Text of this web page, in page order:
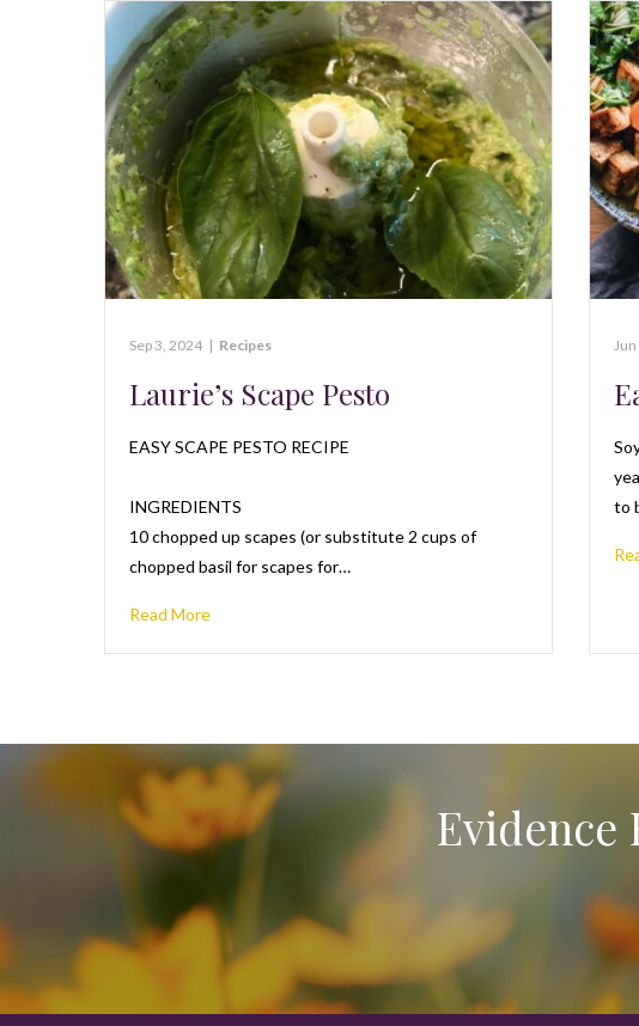
Sep 3, 2024 | Recipes
Laurie’s Scape Pesto
EASY SCAPE PESTO RECIPE
INGREDIENTS
10 chopped up scapes (or substitute 2 cups of
chopped basil for scapes for…
Read More
to
Evidence